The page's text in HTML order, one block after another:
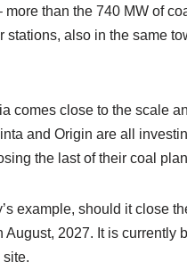
than the 740 MW of
also in the same
comes close to the scale
and Origin are all
the last of their coal
example, should it close
2027. It is
site.